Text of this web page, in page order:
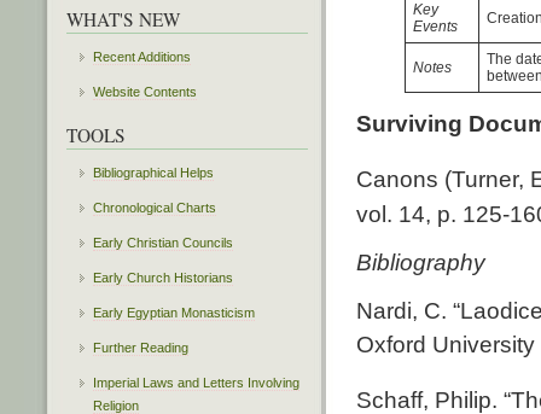
Key
Events
Notes
The
Surviving
Canons (Turner,
vol. 14, p. 125-
Bibliography
Nardi, C.
Oxford
Schaff, Philip.
WHAT'S NEW
Recent Additions
Website Contents
TOOLS
Bibliographical Helps
Chronological Charts
Early Christian Councils
Early Church Historians
Early Egyptian Monasticism
Further Reading
Imperial Laws and Letters Involving
Religion